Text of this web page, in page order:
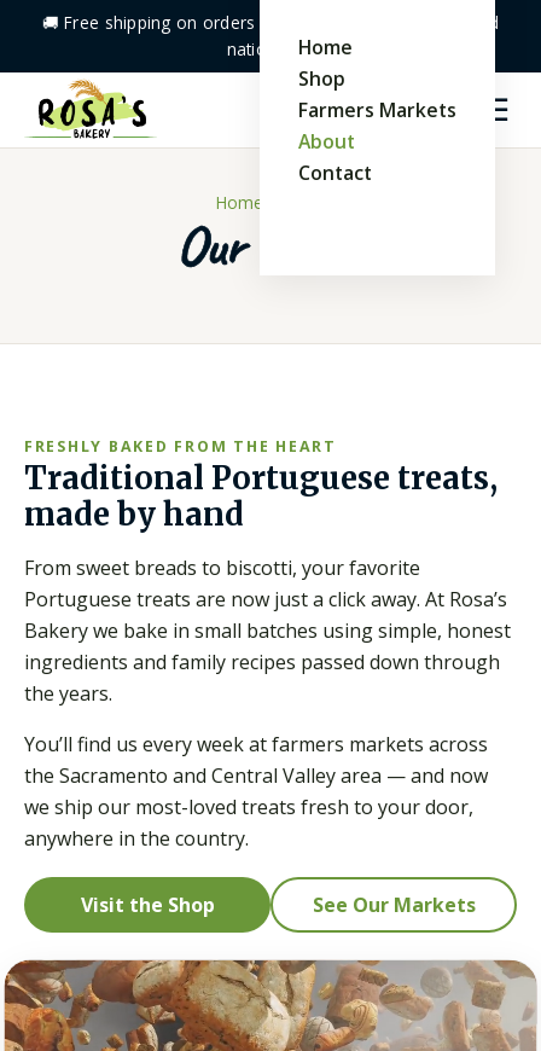
🚚 Free shipping on orders
· Baked fresh & shipped
nationwideHome
Shop
Farmers Markets
About
Contact
🛒 ☰
Home
Our Story
FRESHLY BAKED FROM THE HEART
Traditional Portuguese treats,
made by hand
From sweet breads to biscotti, your favorite
Portuguese treats are now just a click away. At Rosa’s
Bakery we bake in small batches using simple, honest
ingredients and family recipes passed down through
the years.
You’ll find us every week at farmers markets across
the Sacramento and Central Valley area — and now
we ship our most-loved treats fresh to your door,
anywhere in the country.
Visit the Shop See Our Markets